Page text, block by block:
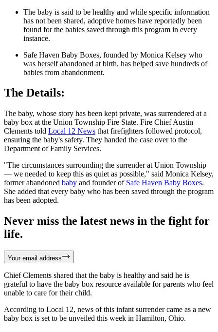
The baby is said to be healthy and while specific information
has not been shared, adoptive homes have reportedly been
found for the babies saved through this program in every
instance.
Safe Haven Baby Boxes, founded by Monica Kelsey who
was herself abandoned at birth, has helped save hundreds of
babies from abandonment.
The Details:
The baby, whose story has been kept private, was surrendered at a
baby box at the Union Township Fire State. Fire Chief Austin
Clements told Local 12 News that firefighters followed protocol,
ensuring the baby's safety. They handed the case over to the
Department of Family Services.
"The circumstances surrounding the surrender at Union Township
— we needed to keep this as quiet as possible," said Monica Kelsey,
former abandoned baby and founder of Safe Haven Baby Boxes.
She added that every baby who has been saved through the program
has been adopted.
Never miss the latest news in the fight for
life.
Your email address
Chief Clements shared that the baby is healthy and said he is
grateful to have the baby box resource available for parents who feel
unable to care for their child.
According to Local 12, news of this infant surrender came as a new
baby box is set to be unveiled this week in Hamilton, Ohio.